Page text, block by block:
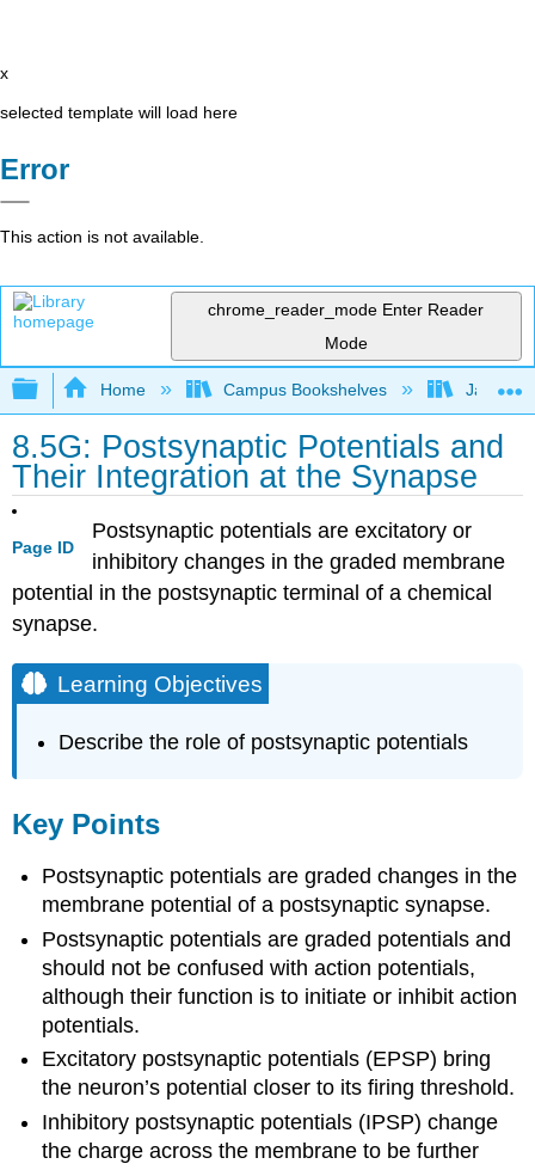
x
selected template will load here
Error
This action is not available.
chrome_reader_mode Enter Reader
Mode
Expand/collapse global hierarchy
Home Campus Bookshelves James
8.5G: Postsynaptic Potentials and
Their Integration at the Synapse
Page ID
Postsynaptic potentials are excitatory or
inhibitory changes in the graded membrane
potential in the postsynaptic terminal of a chemical
synapse.
Learning Objectives
Describe the role of postsynaptic potentials
Key Points
Postsynaptic potentials are graded changes in the
membrane potential of a postsynaptic synapse.
Postsynaptic potentials are graded potentials and
should not be confused with action potentials,
although their function is to initiate or inhibit action
potentials.
Excitatory postsynaptic potentials (EPSP) bring
the neuron’s potential closer to its firing threshold.
Inhibitory postsynaptic potentials (IPSP) change
the charge across the membrane to be further